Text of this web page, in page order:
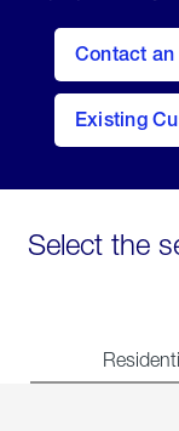
Contact
Existing
contact
Select the